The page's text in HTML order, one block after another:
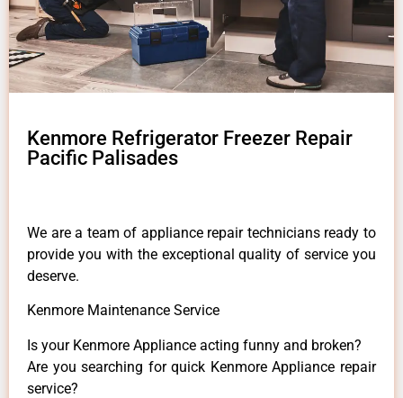
Kenmore Refrigerator Freezer Repair
Pacific Palisades
We are a team of appliance repair technicians ready to
provide you with the exceptional quality of service you
deserve.
Kenmore Maintenance Service
Is your Kenmore Appliance acting funny and broken?
Are you searching for quick Kenmore Appliance repair
service?